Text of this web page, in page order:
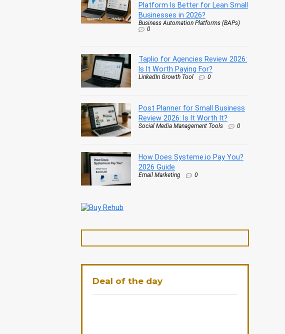
Platform Is Better for Lean Small
Businesses in 2026?
Business Automation Platforms (BAPs)
0
Taplio for Agencies Review 2026:
Is It Worth Paying For?
LinkedIn Growth Tool 0
Post Planner for Small Business
Review 2026: Is It Worth It?
Social Media Management Tools 0
How Does Systeme.io Pay You?
2026 Guide
Email Marketing 0
Deal of the day